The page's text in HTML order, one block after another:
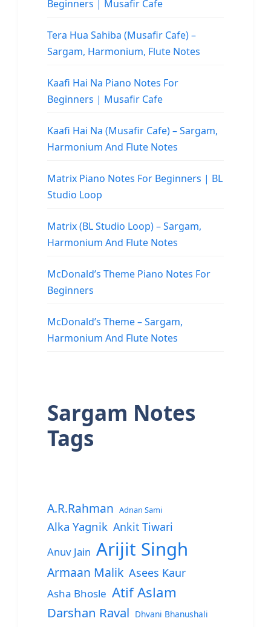
Beginners | Musafir Cafe
Tera Hua Sahiba (Musafir Cafe) –
Sargam, Harmonium, Flute Notes
Kaafi Hai Na Piano Notes For
Beginners | Musafir Cafe
Kaafi Hai Na (Musafir Cafe) – Sargam,
Harmonium And Flute Notes
Matrix Piano Notes For Beginners | BL
Studio Loop
Matrix (BL Studio Loop) – Sargam,
Harmonium And Flute Notes
McDonald’s Theme Piano Notes For
Beginners
McDonald’s Theme – Sargam,
Harmonium And Flute Notes
Sargam Notes
Tags
A.R.Rahman Adnan Sami
Alka Yagnik Ankit Tiwari
Anuv Jain Arijit Singh
Armaan Malik Asees Kaur
Asha Bhosle Atif Aslam
Darshan Raval Dhvani Bhanushali